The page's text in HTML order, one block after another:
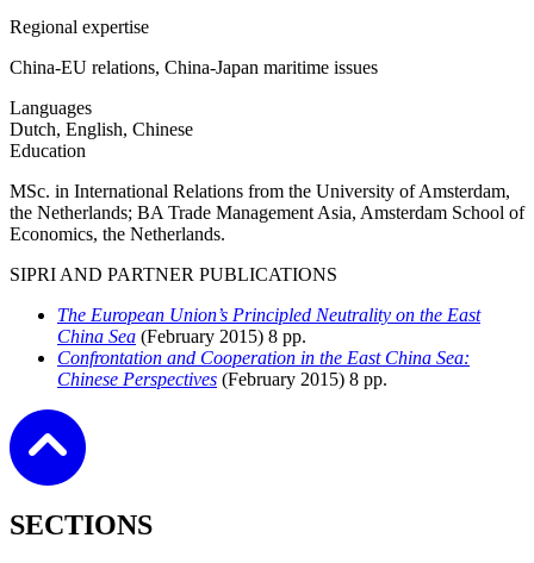
Regional expertise
China-EU relations, China-Japan maritime issues
Languages
Dutch, English, Chinese
Education
MSc. in International Relations from the University of Amsterdam,
the Netherlands; BA Trade Management Asia, Amsterdam School of
Economics, the Netherlands.
SIPRI AND PARTNER PUBLICATIONS
The European Union’s Principled Neutrality on the East
China Sea (February 2015) 8 pp.
Confrontation and Cooperation in the East China Sea:
Chinese Perspectives (February 2015) 8 pp.
SECTIONS